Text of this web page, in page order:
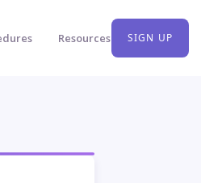
SIGN UP
Resources